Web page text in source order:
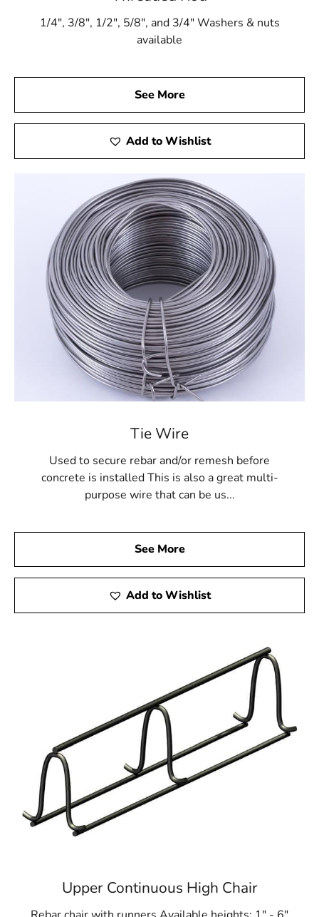
1/4″, 3/8″, 1/2″, 5/8″, and 3/4″ Washers & nuts
available
See More
Add to Wishlist
Tie Wire
Used to secure rebar and/or remesh before
concrete is installed This is also a great multi-
purpose wire that can be us...
See More
Add to Wishlist
Upper Continuous High Chair